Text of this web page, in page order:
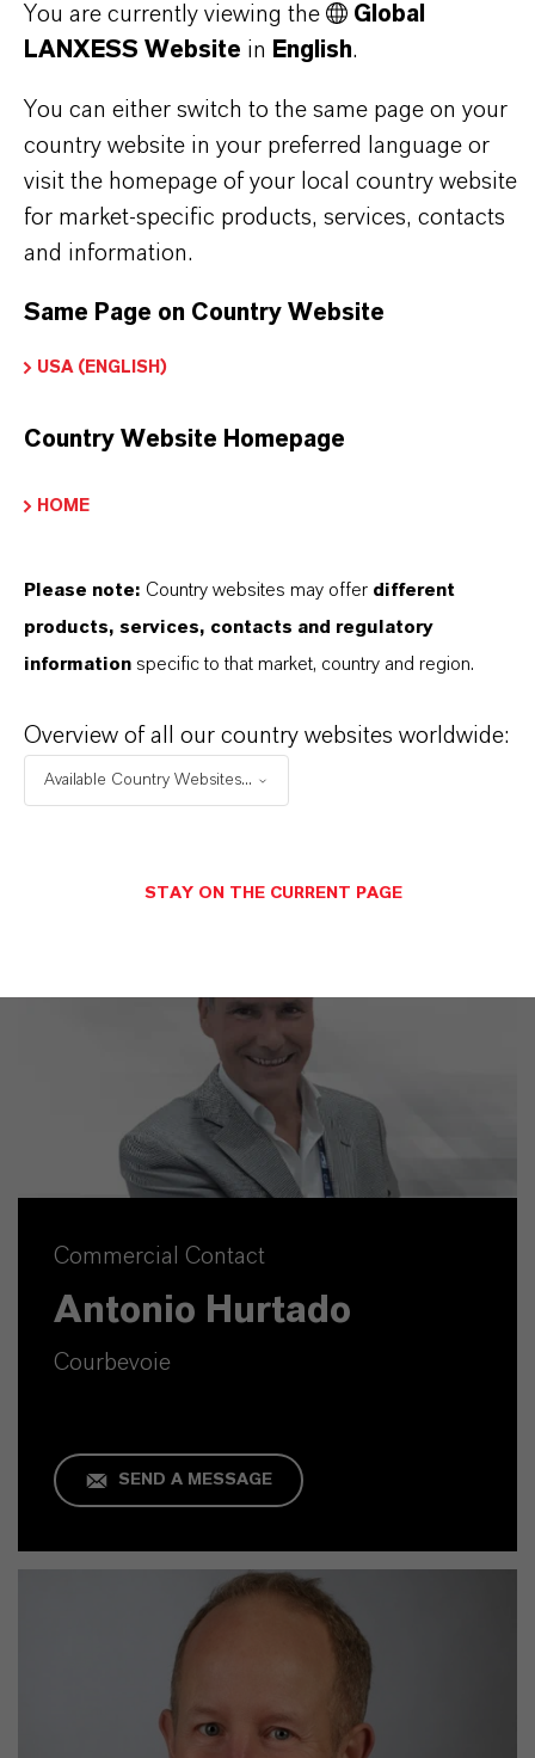
THAT'S WHYLANXESS
As a leading specialty chemicals company, we
offer much more than high-quality products: we
stand for reliability, innovative strength and
partnership-based thinking. But you are at the
centre of everything we do: our customers. Our
global presence and a deep understanding of their
markets. Discover eleven compelling reasons why
WE DO: OUR CUSTOMERS.
LANXESS is the right partner for your
business
Commercial Contact
Antonio Hurtado
Courbevoie
SEND A MESSAGE
You are currently viewing the
Global
LANXESS Website in English.
You can either switch to the same page on your
country website in your preferred language or
visit the homepage of your local country website
for market-specific products, services, contacts
and information.
Same Page on Country Website
USA (ENGLISH)
Country Website Homepage
HOME
Please note: Country websites may offer different
products, services, contacts and regulatory
information specific to that market, country and region.
Overview of all our country websites worldwide:
Available Country Websites...
STAY ON THE CURRENT PAGE